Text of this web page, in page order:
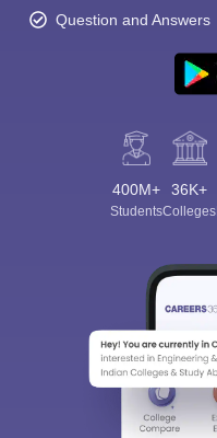
Question and Answers
400M+
Students
36K+
Colleges